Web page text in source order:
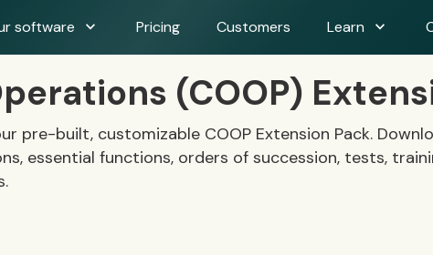
software expand_more Pricing Customers Learn expand_more
(COOP)
pre-built, customizable COOP Extension Pack.
essential functions, orders of succession, tests,